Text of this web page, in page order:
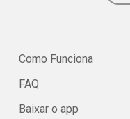
Como Funciona
FAQ
Baixar o app